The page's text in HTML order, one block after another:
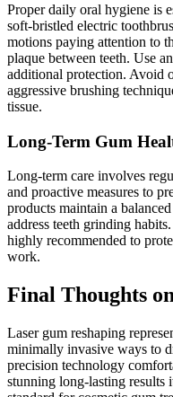
Proper daily oral hygiene is
soft-bristled electric
motions paying attention to
plaque between teeth. Use
additional protection. Avoid
aggressive brushing
tissue.
Long-Term Gum
Long-term care involves
and proactive measures to
products maintain a
address teeth grinding
highly recommended to
work.
Final Thoughts
Laser gum reshaping
minimally invasive ways to
precision technology
stunning long-lasting results